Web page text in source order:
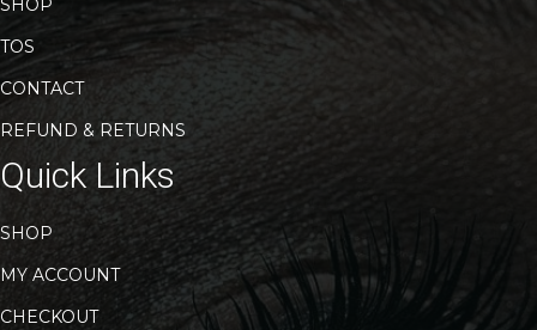
SHOP
TOS
CONTACT
REFUND & RETURNS
Quick Links
SHOP
MY ACCOUNT
CHECKOUT